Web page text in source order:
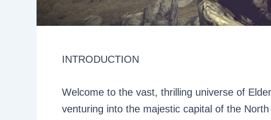
INTRODUCTION
Welcome to the vast, thrilling universe of
venturing into the majestic capital of the